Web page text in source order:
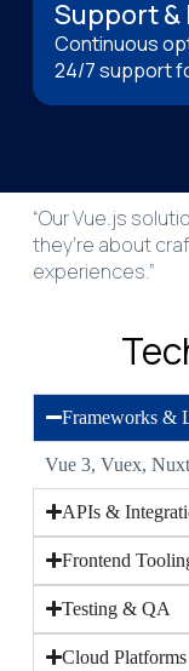
Support &
Continuous
24/7 support
“Our Vue.js
they’re about
experiences.”
Frameworks &
Vue 3, Vuex,
APIs &
Frontend
Testing & QA
Cloud Platforms